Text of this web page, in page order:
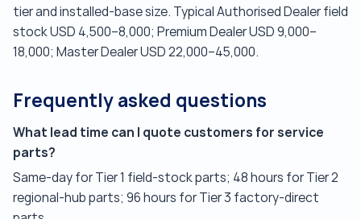
tier and installed-base size. Typical Authorised Dealer field
stock USD 4,500–8,000; Premium Dealer USD 9,000–
18,000; Master Dealer USD 22,000–45,000.
Frequently asked questions
What lead time can I quote customers for service
parts?
Same-day for Tier 1 field-stock parts; 48 hours for Tier 2
regional-hub parts; 96 hours for Tier 3 factory-direct